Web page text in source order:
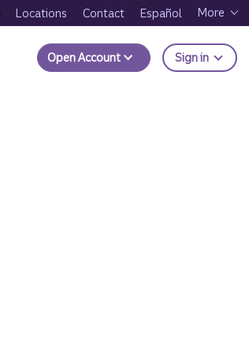
Locations Contact Español More
Open Account Sign in to